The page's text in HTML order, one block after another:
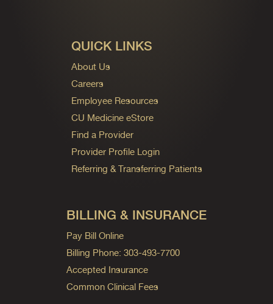
QUICK LINKS
About Us
Careers
Employee Resources
CU Medicine eStore
Find a Provider
Provider Profile Login
Referring & Transferring Patients
BILLING & INSURANCE
Pay Bill Online
Billing Phone: 303-493-7700
Accepted Insurance
Common Clinical Fees